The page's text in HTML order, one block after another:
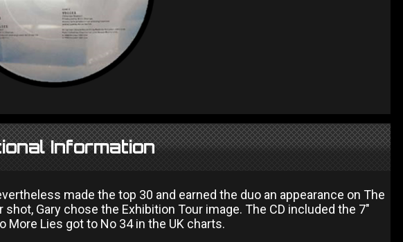
Information
made the top 30 and earned the duo an appearance on The
Gary chose the Exhibition Tour image. The CD included the 7"
More Lies got to No 34 in the UK charts.